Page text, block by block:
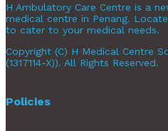
H Ambulatory Care Centre is a
medical centre in Penang.
to cater to your medical needs.
Copyright (C) H Medical Centre
(1317114-X)). All Rights Reserved.
Policies